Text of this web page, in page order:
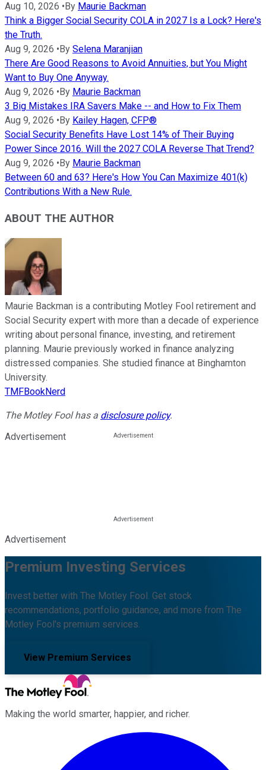
Aug 10, 2026 • By Maurie Backman
Think a Bigger Social Security COLA in 2027 Is a Lock? Here's
the Truth.
Aug 9, 2026 • By Selena Maranjian
There Are Good Reasons to Avoid Annuities, but You Might
Want to Buy One Anyway.
Aug 9, 2026 • By Maurie Backman
3 Big Mistakes IRA Savers Make -- and How to Fix Them
Aug 9, 2026 • By Kailey Hagen, CFP®
Social Security Benefits Have Lost 14% of Their Buying
Power Since 2016. Will the 2027 COLA Reverse That Trend?
Aug 9, 2026 • By Maurie Backman
Between 60 and 63? Here's How You Can Maximize 401(k)
Contributions With a New Rule.
ABOUT THE AUTHOR
Maurie Backman is a contributing Motley Fool retirement and
Social Security expert with more than a decade of experience
writing about personal finance, investing, and retirement
planning. Maurie previously worked in finance analyzing
distressed companies. She studied finance at Binghamton
University.
TMFBookNerd
The Motley Fool has a disclosure policy.
Advertisement
Advertisement
Premium Investing Services
Invest better with The Motley Fool. Get stock
recommendations, portfolio guidance, and more from The
Motley Fool's premium services.
View Premium Services
Making the world smarter, happier, and richer.